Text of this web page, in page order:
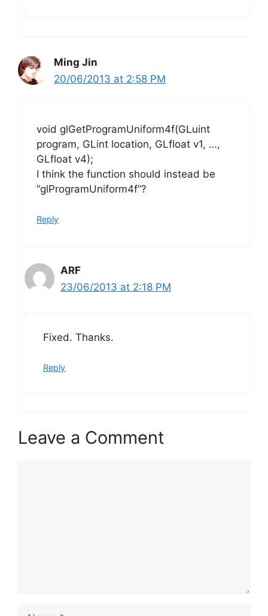
Ming Jin
20/06/2013 at 2:58 PM
void glGetProgramUniform4f(GLuint
program, GLint location, GLfloat v1, …,
GLfloat v4);
I think the function should instead be
“glProgramUniform4f”?
Reply
ARF
23/06/2013 at 2:18 PM
Fixed. Thanks.
Reply
Leave a Comment